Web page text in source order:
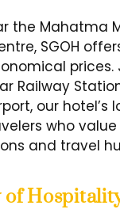
the Mahatma
SGOH
prices.
Railway
our hotel’s
who
and travel
of